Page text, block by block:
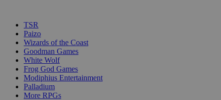
TSR
Paizo
Wizards of the Coast
Goodman Games
White Wolf
Frog God Games
Modiphius Entertainment
Palladium
More RPGs